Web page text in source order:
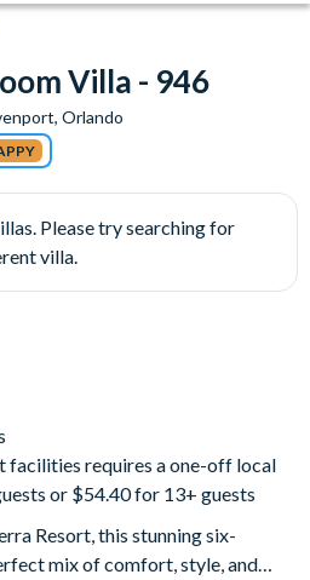
Villa - 946
Orlando
Please try searching for
villa.
facilities requires a one-off local
or $54.40 for 13+ guests
Resort, this stunning six-
mix of comfort, style, and